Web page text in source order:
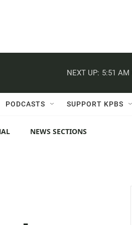
NEXT UP: 5:51 AM
PODCASTS SUPPORT KPBS
NEWS SECTIONS